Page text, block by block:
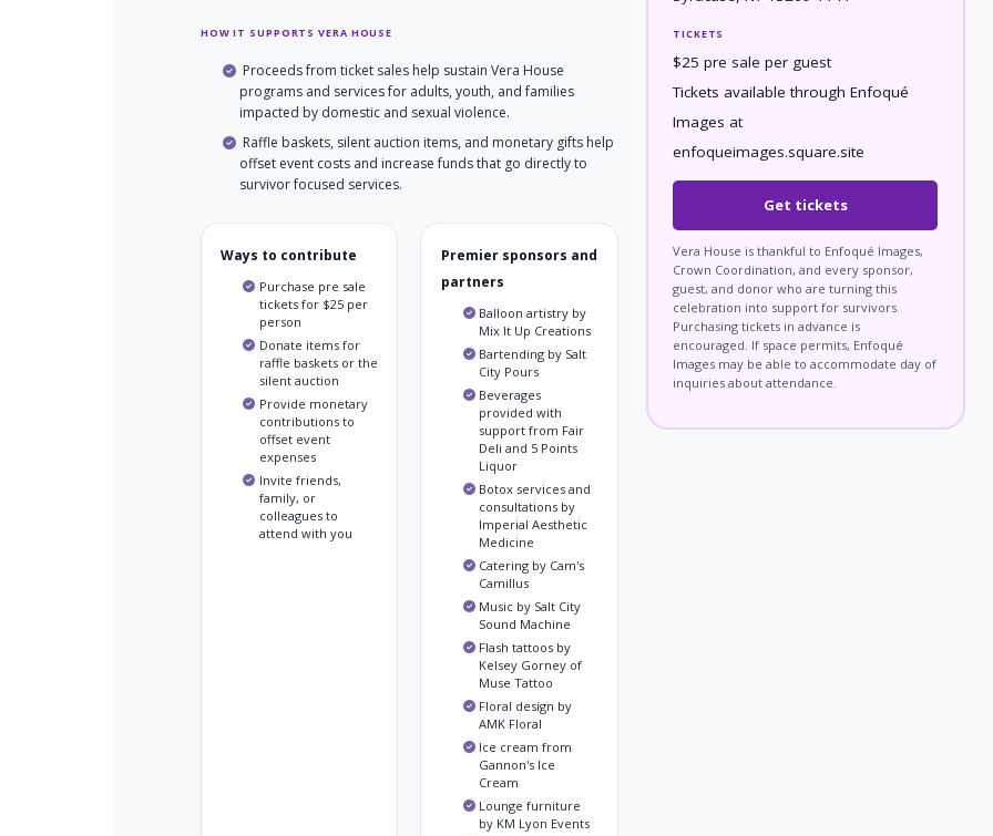
HOW IT SUPPORTS VERA HOUSE
Proceeds from ticket sales help sustain Vera House
programs and services for adults, youth, and families
impacted by domestic and sexual violence.
Raffle baskets, silent auction items, and monetary gifts help
offset event costs and increase funds that go directly to
survivor focused services.
Ways to contribute
Purchase pre sale
tickets for $25 per
person
Donate items for
raffle baskets or the
silent auction
Provide monetary
contributions to
offset event
expenses
Invite friends,
family, or
colleagues to
attend with you
Premier sponsors and
partners
Balloon artistry by
Mix It Up Creations
Bartending by Salt
City Pours
Beverages
provided with
support from Fair
Deli and 5 Points
Liquor
Botox services and
consultations by
Imperial Aesthetic
Medicine
Catering by Cam's
Camillus
Music by Salt City
Sound Machine
Flash tattoos by
Kelsey Gorney of
Muse Tattoo
Floral design by
AMK Floral
Ice cream from
Gannon's Ice
Cream
Lounge furniture
by KM Lyon Events
TICKETS
$25 pre sale per guest
Tickets available through Enfoqué
Images at
enfoqueimages.square.site
Get tickets
Vera House is thankful to Enfoqué Images,
Crown Coordination, and every sponsor,
guest, and donor who are turning this
celebration into support for survivors.
Purchasing tickets in advance is
encouraged. If space permits, Enfoqué
Images may be able to accommodate day of
inquiries about attendance.